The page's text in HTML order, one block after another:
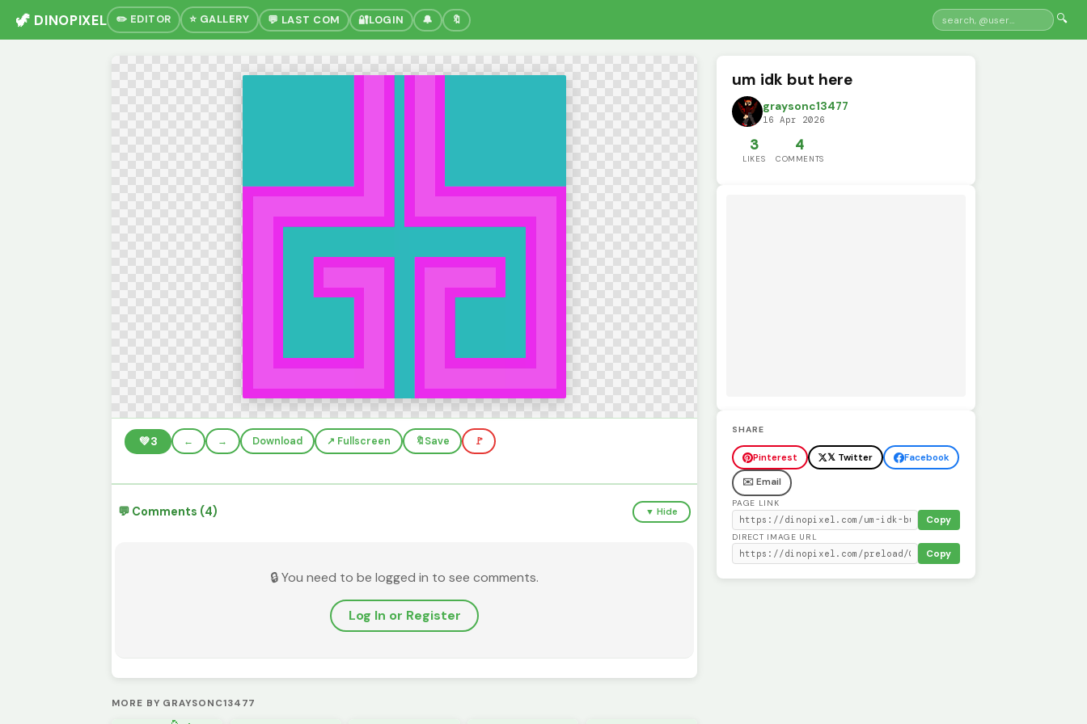
🦖 DINOPIXEL ✏️ EDITOR ⭐ GALLERY 💬 LAST COM 🔐LOGIN 🔔 🔖 🔍
💚3 ← → Download ↗️ Fullscreen 🔖Save 🚩
💬 Comments (4) ▼ Hide
🔒 You need to be logged in to see comments.
Log In or Register
MORE BY GRAYSONC13477
um idk but here
graysonc13477
16 Apr 2026
3
LIKES
4
COMMENTS
SHARE
Pinterest 𝕏 Twitter
Facebook
✉️ Email
PAGE LINK
Copy
DIRECT IMAGE URL
Copy